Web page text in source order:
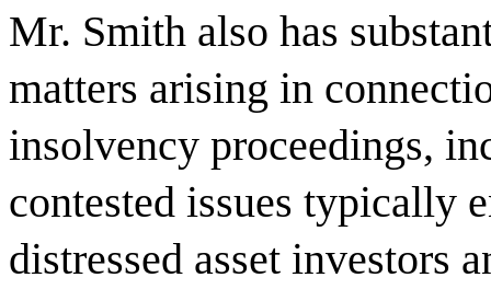
Mr. Smith also has
matters arising in
insolvency proceedings,
contested issues typically
distressed asset investors